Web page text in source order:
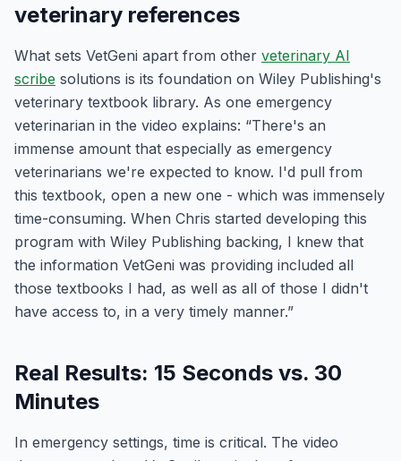
veterinary references
What sets VetGeni apart from other veterinary AI
scribe solutions is its foundation on Wiley Publishing's
veterinary textbook library. As one emergency
veterinarian in the video explains: “There's an
immense amount that especially as emergency
veterinarians we're expected to know. I'd pull from
this textbook, open a new one - which was immensely
time-consuming. When Chris started developing this
program with Wiley Publishing backing, I knew that
the information VetGeni was providing included all
those textbooks I had, as well as all of those I didn't
have access to, in a very timely manner.”
Real Results: 15 Seconds vs. 30
Minutes
In emergency settings, time is critical. The video